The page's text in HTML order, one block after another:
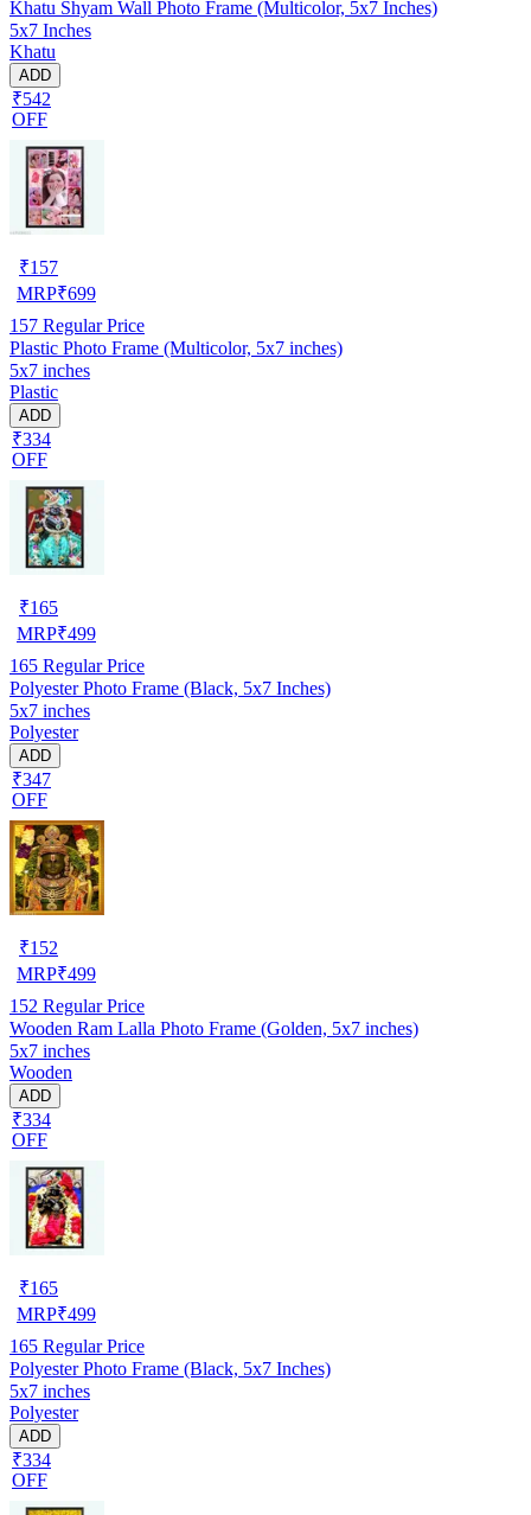
Khatu Shyam Wall Photo Frame (Multicolor, 5x7 Inches)
5x7 Inches
Khatu
ADD
₹542
OFF
₹157
MRP₹699
157 Regular Price
Plastic Photo Frame (Multicolor, 5x7 inches)
5x7 inches
Plastic
ADD
₹334
OFF
₹165
MRP₹499
165 Regular Price
Polyester Photo Frame (Black, 5x7 Inches)
5x7 inches
Polyester
ADD
₹347
OFF
₹152
MRP₹499
152 Regular Price
Wooden Ram Lalla Photo Frame (Golden, 5x7 inches)
5x7 inches
Wooden
ADD
₹334
OFF
₹165
MRP₹499
165 Regular Price
Polyester Photo Frame (Black, 5x7 Inches)
5x7 inches
Polyester
ADD
₹334
OFF